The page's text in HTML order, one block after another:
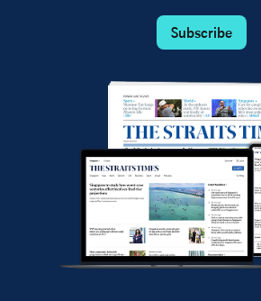
Subscribe